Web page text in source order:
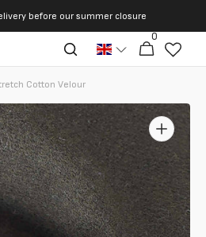
before our summer closure
Cart
0
articles
Cotton Velour